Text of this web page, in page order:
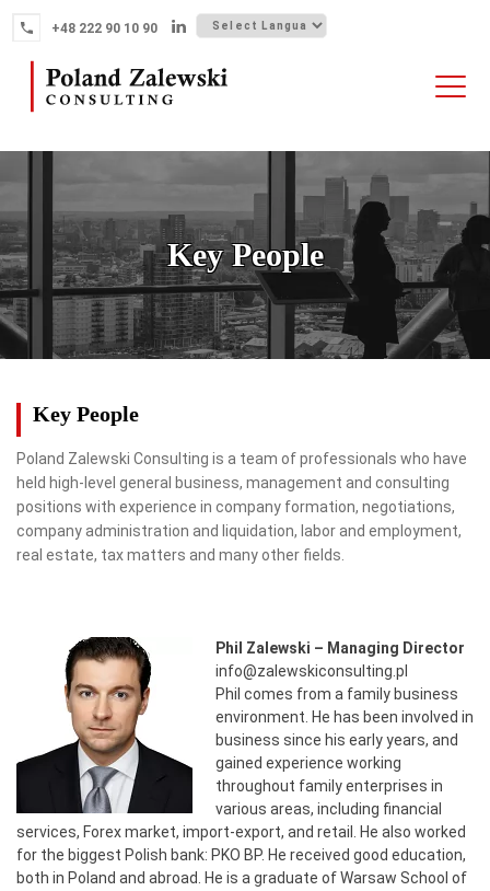
+48 222 90 10 90
WHY POLAND
OUR SERVICES
FINTECH M&A
NEWS
Key People
Key People
Poland Zalewski Consulting is a team of professionals who have
held high-level general business, management and consulting
positions with experience in company formation, negotiations,
company administration and liquidation, labor and employment,
real estate, tax matters and many other fields.
Phil Zalewski – Managing Director
info@zalewskiconsulting.pl
Phil comes from a family business
environment. He has been involved in
business since his early years, and
gained experience working
throughout family enterprises in
various areas, including financial
services, Forex market, import-export, and retail. He also worked
for the biggest Polish bank: PKO BP. He received good education,
both in Poland and abroad. He is a graduate of Warsaw School of